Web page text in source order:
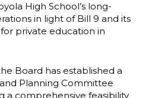
High School’s long-
in light of Bill 9 and its
private education in
Board has established a
Planning Committee
a comprehensive feasibility